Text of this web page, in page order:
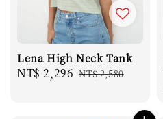
Lena High Neck Tank
Sale
NT$ 2,296 Regular
NT$ 2,580